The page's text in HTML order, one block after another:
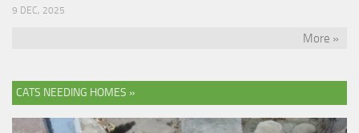
9 DEC, 2025
More »
CATS NEEDING HOMES »